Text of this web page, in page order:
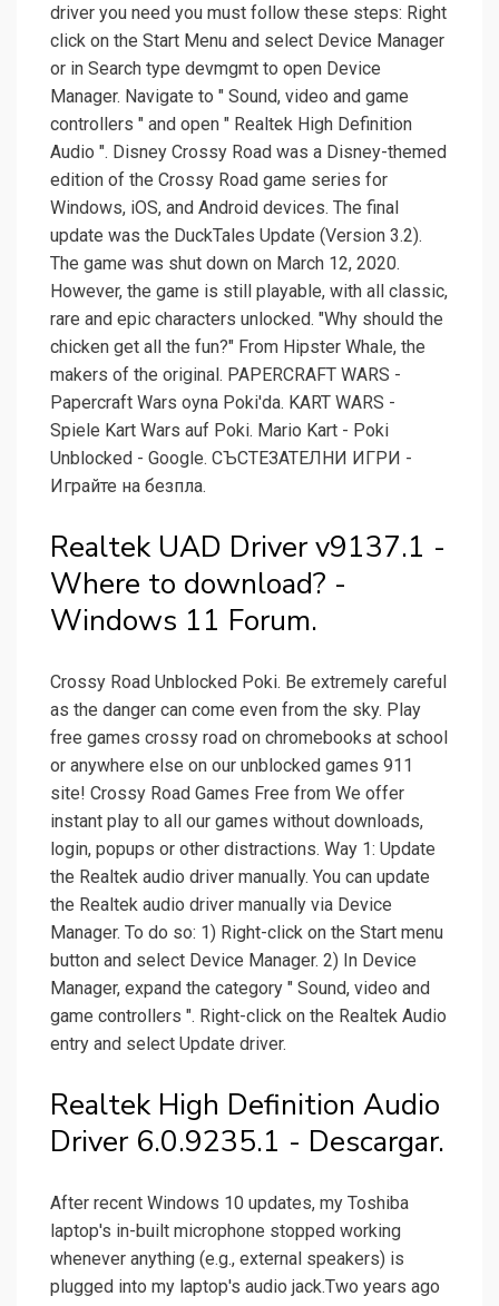
driver you need you must follow these steps: Right
click on the Start Menu and select Device Manager
or in Search type devmgmt to open Device
Manager. Navigate to " Sound, video and game
controllers " and open " Realtek High Definition
Audio ". Disney Crossy Road was a Disney-themed
edition of the Crossy Road game series for
Windows, iOS, and Android devices. The final
update was the DuckTales Update (Version 3.2).
The game was shut down on March 12, 2020.
However, the game is still playable, with all classic,
rare and epic characters unlocked. "Why should the
chicken get all the fun?" From Hipster Whale, the
makers of the original. PAPERCRAFT WARS -
Papercraft Wars oyna Poki'da. KART WARS -
Spiele Kart Wars auf Poki. Mario Kart - Poki
Unblocked - Google. СЪСТЕЗАТЕЛНИ ИГРИ -
Играйте на безпла.
Realtek UAD Driver v9137.1 -
Where to download? -
Windows 11 Forum.
Crossy Road Unblocked Poki. Be extremely careful
as the danger can come even from the sky. Play
free games crossy road on chromebooks at school
or anywhere else on our unblocked games 911
site! Crossy Road Games Free from We offer
instant play to all our games without downloads,
login, popups or other distractions. Way 1: Update
the Realtek audio driver manually. You can update
the Realtek audio driver manually via Device
Manager. To do so: 1) Right-click on the Start menu
button and select Device Manager. 2) In Device
Manager, expand the category " Sound, video and
game controllers ". Right-click on the Realtek Audio
entry and select Update driver.
Realtek High Definition Audio
Driver 6.0.9235.1 - Descargar.
After recent Windows 10 updates, my Toshiba
laptop's in-built microphone stopped working
whenever anything (e.g., external speakers) is
plugged into my laptop's audio jack.Two years ago